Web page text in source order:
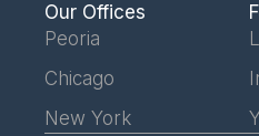
Our Offices
Peoria
Chicago
New York